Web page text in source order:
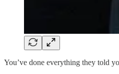
You’ve done everything they told